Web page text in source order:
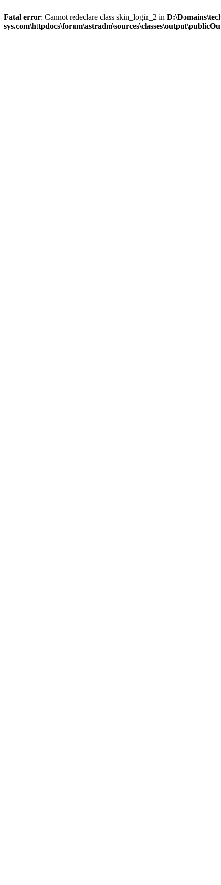
Fatal error: Cannot redeclare class skin_login_2 in